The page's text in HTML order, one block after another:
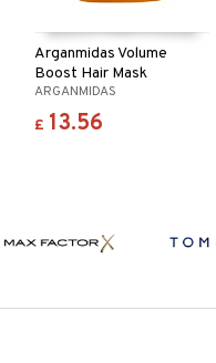
Arganmidas Volume
Boost Hair Mask
ARGANMIDAS
£ 13.56